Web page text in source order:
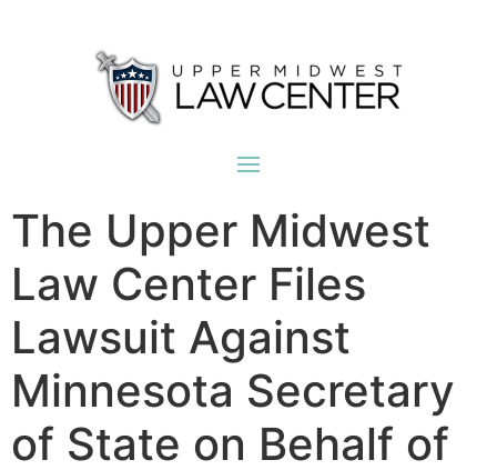
The Upper Midwest
Law Center Files
Lawsuit Against
Minnesota Secretary
of State on Behalf of